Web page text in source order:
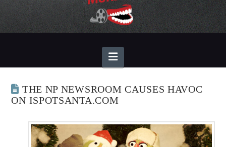
Navigation
THE NP NEWSROOM CAUSES HAVOC
ON ISPOTSANTA.COM